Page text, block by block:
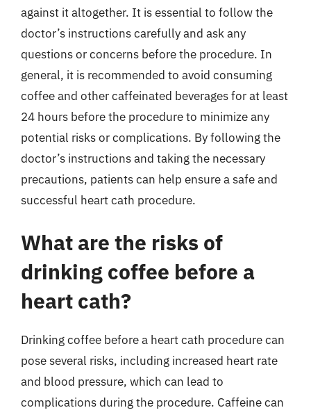
against it altogether. It is essential to follow the
doctor’s instructions carefully and ask any
questions or concerns before the procedure. In
general, it is recommended to avoid consuming
coffee and other caffeinated beverages for at least
24 hours before the procedure to minimize any
potential risks or complications. By following the
doctor’s instructions and taking the necessary
precautions, patients can help ensure a safe and
successful heart cath procedure.
What are the risks of
drinking coffee before a
heart cath?
Drinking coffee before a heart cath procedure can
pose several risks, including increased heart rate
and blood pressure, which can lead to
complications during the procedure. Caffeine can